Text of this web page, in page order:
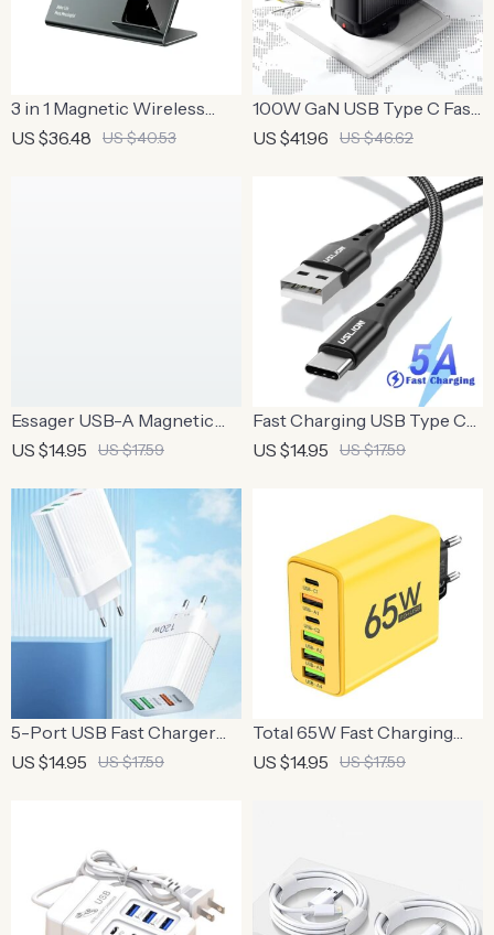
3 in 1 Magnetic Wireless
Charger Stand for iPhone,
US $36.48 US $40.53
100W GaN USB Type C Fast
Charger for MacBook,
US $41.96 US $46.62
Essager USB-A Magnetic
Wireless Charging Cable
US $14.95 US $17.59
Fast Charging USB Type C
Cable
US $14.95 US $17.59
5-Port USB Fast Charger
with PD Type C Quick
US $14.95 US $17.59
Total 65W Fast Charging
USB-C Wall Adapter with
US $14.95 US $17.59